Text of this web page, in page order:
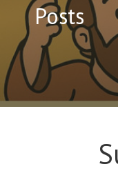
Posts